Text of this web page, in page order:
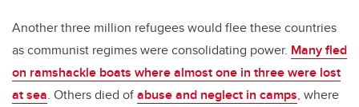
Another three million refugees would flee these countries
as communist regimes were consolidating power. Many fled
on ramshackle boats where almost one in three were lost
at sea. Others died ofabuse and neglect in camps, where